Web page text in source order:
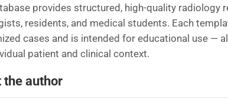
provides structured, high-quality radiology
residents, and medical students. Each
cases and is intended for educational use —
patient and clinical context.
the author